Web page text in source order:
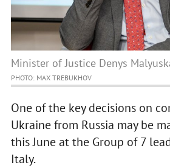
Minister of Justice Denys
PHOTO: MAX TREBUKHOV
One of the key decisions on
Ukraine from Russia may be
this June at the Group of 7
Italy.